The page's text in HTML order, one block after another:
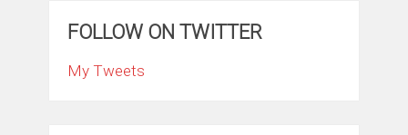
FOLLOW ON TWITTER
My Tweets